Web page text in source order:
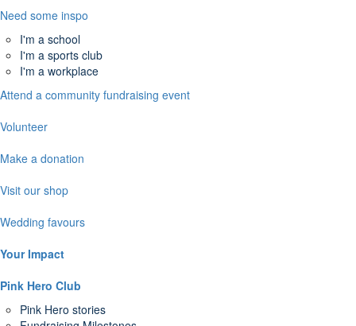
Need some inspo
I'm a school
I'm a sports club
I'm a workplace
Attend a community fundraising event
Volunteer
Make a donation
Visit our shop
Wedding favours
Your Impact
Pink Hero Club
Pink Hero stories